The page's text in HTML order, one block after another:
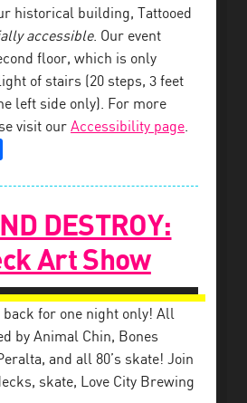
historical building, Tattooed
accessible. Our event
floor, which is only
of stairs (20 steps, 3 feet
left side only). For more
visit our Accessibility page.
DESTROY:
Art Show
back for one night only! All
by Animal Chin, Bones
and all 80’s skate! Join
skate, Love City Brewing